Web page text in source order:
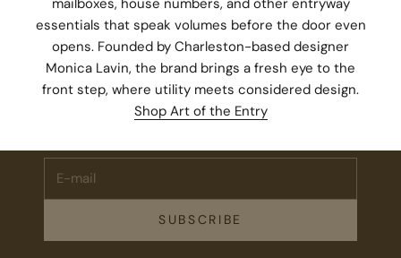
essentials that speak volumes before the door even
opens. Founded by Charleston-based designer
Monica Lavin, the brand brings a fresh eye to the
front step, where utility meets considered design.
Shop Art of the Entry
Stay Connected.
Subscribe for 10% off your first order plus the latest news,
events, and drops from Fieldshop.
SUBSCRIBE